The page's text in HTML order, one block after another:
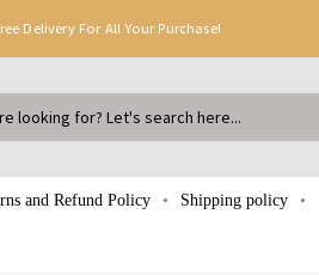
Delivery For All Your Purchase!
and Refund Policy Shipping policy